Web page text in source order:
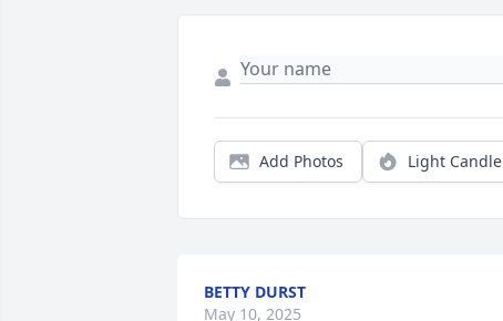
Add Photos Light Candle
BETTY DURST
May 10, 2025